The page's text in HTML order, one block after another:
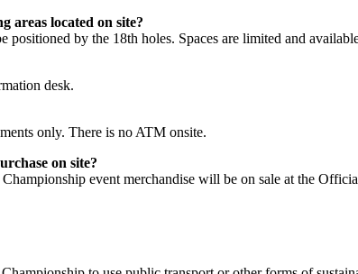
areas located on site?
by the 18th holes. Spaces are limited and
desk.
only. There is no ATM onsite.
on site?
event merchandise will be on sale at the